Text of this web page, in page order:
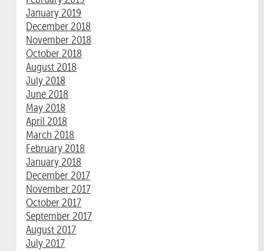
January 2019
December 2018
November 2018
October 2018
August 2018
July 2018
June 2018
May 2018
April 2018
March 2018
February 2018
January 2018
December 2017
November 2017
October 2017
September 2017
August 2017
July 2017